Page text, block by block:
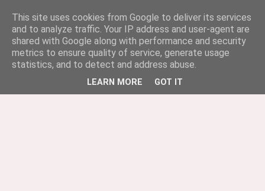
This site uses cookies from Google to deliver its services
and to analyze traffic. Your IP address and user-agent are
shared with Google along with performance and security
metrics to ensure quality of service, generate usage
statistics, and to detect and address abuse.
LEARN MORE GOT IT